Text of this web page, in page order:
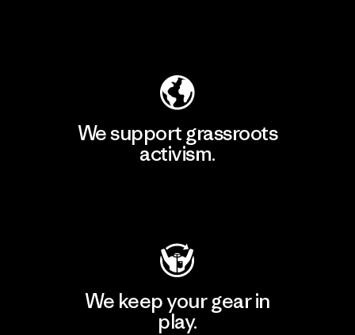
We support grassroots
activism.
We keep your gear in
play.